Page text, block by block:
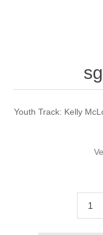
Youth Track: Kelly